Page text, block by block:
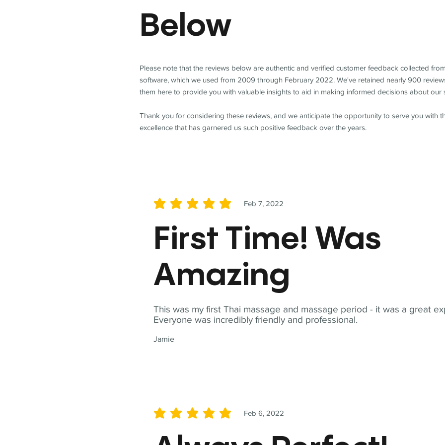
This was my first Thai massage and massage period - it was a great
Everyone was incredibly friendly and professional.
Jamie
Feb 7, 2022
average rating is 5 out of 5
First Time! Was
Amazing
Feb 6, 2022
average rating is 5 out of 5
Below
Please note that the reviews below are authentic and verified customer feedback collected
software, which we used from 2009 through February 2022. We've retained nearly 900
them here to provide you with valuable insights to aid in making informed decisions about our
Thank you for considering these reviews, and we anticipate the opportunity to serve you with
excellence that has garnered us such positive feedback over the years.